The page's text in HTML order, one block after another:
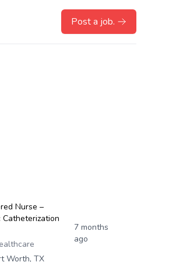
Post a job.
Nurse –
Catheterization
Worth, TX
7 months
ago